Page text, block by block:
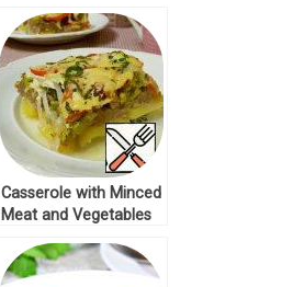
Casserole with Minced
Meat and Vegetables